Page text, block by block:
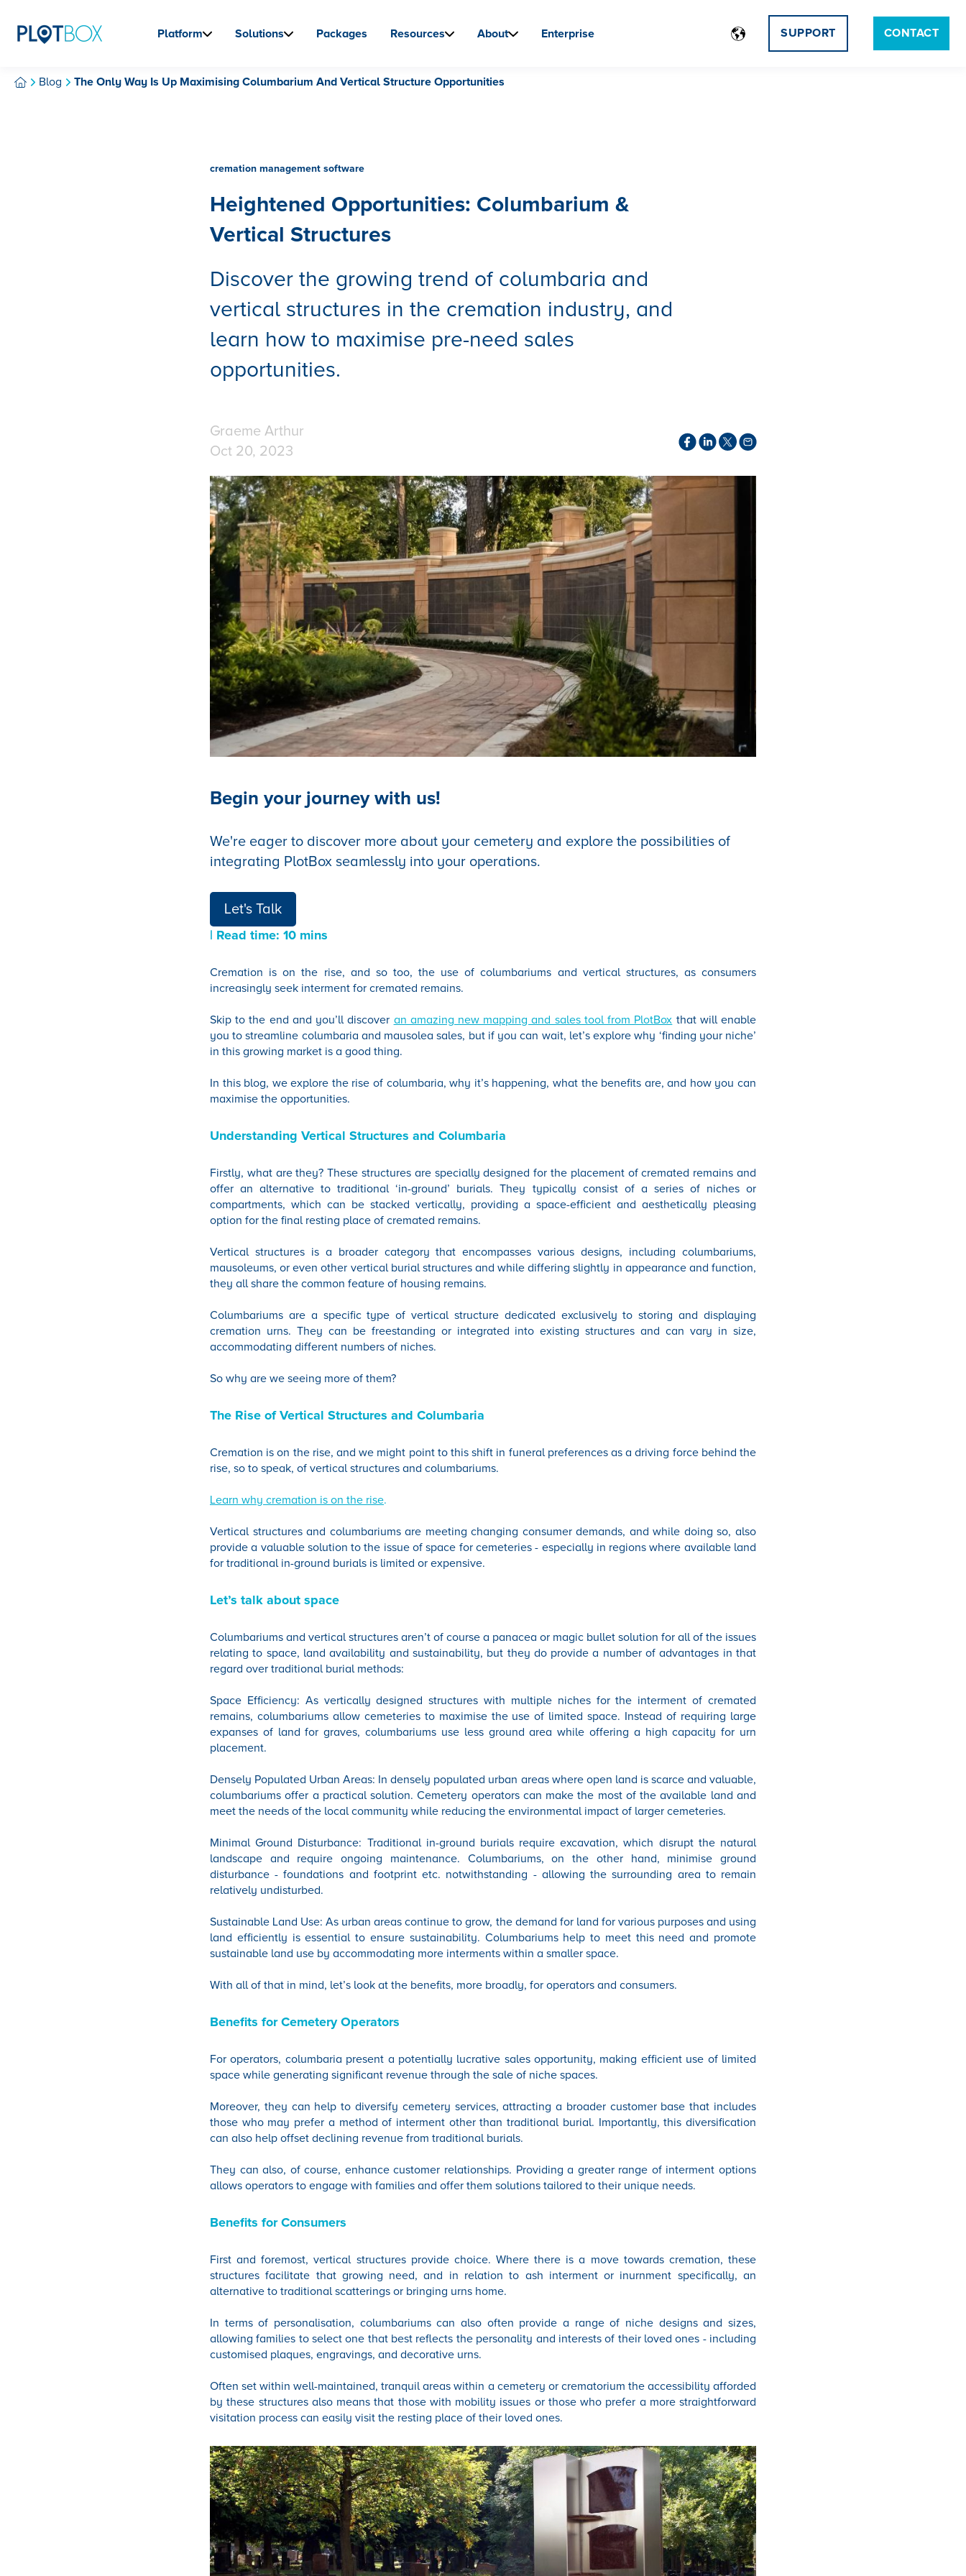
Platform Solutions Packages Resources About Enterprise SUPPORT CONTACT
Blog The Only Way Is Up Maximising Columbarium And Vertical Structure Opportunities
cremation management software
Heightened Opportunities: Columbarium &
Vertical Structures
Discover the growing trend of columbaria and
vertical structures in the cremation industry, and
learn how to maximise pre-need sales
opportunities.
Graeme Arthur
Oct 20, 2023
Begin your journey with us!
We're eager to discover more about your cemetery and explore the possibilities of
integrating PlotBox seamlessly into your operations.
Let's Talk
| Read time: 10 mins
Cremation is on the rise, and so too, the use of columbariums and vertical structures, as consumers
increasingly seek interment for cremated remains.
Skip to the end and you’ll discover an amazing new mapping and sales tool from PlotBox that will enable
you to streamline columbaria and mausolea sales, but if you can wait, let’s explore why ‘finding your niche’
in this growing market is a good thing.
In this blog, we explore the rise of columbaria, why it’s happening, what the benefits are, and how you can
maximise the opportunities.
Understanding Vertical Structures and Columbaria
Firstly, what are they? These structures are specially designed for the placement of cremated remains and
offer an alternative to traditional ‘in-ground’ burials. They typically consist of a series of niches or
compartments, which can be stacked vertically, providing a space-efficient and aesthetically pleasing
option for the final resting place of cremated remains.
Vertical structures is a broader category that encompasses various designs, including columbariums,
mausoleums, or even other vertical burial structures and while differing slightly in appearance and function,
they all share the common feature of housing remains.
Columbariums are a specific type of vertical structure dedicated exclusively to storing and displaying
cremation urns. They can be freestanding or integrated into existing structures and can vary in size,
accommodating different numbers of niches.
So why are we seeing more of them?
The Rise of Vertical Structures and Columbaria
Cremation is on the rise, and we might point to this shift in funeral preferences as a driving force behind the
rise, so to speak, of vertical structures and columbariums.
Learn why cremation is on the rise.
Vertical structures and columbariums are meeting changing consumer demands, and while doing so, also
provide a valuable solution to the issue of space for cemeteries - especially in regions where available land
for traditional in-ground burials is limited or expensive.
Let’s talk about space
Columbariums and vertical structures aren’t of course a panacea or magic bullet solution for all of the issues
relating to space, land availability and sustainability, but they do provide a number of advantages in that
regard over traditional burial methods:
Space Efficiency: As vertically designed structures with multiple niches for the interment of cremated
remains, columbariums allow cemeteries to maximise the use of limited space. Instead of requiring large
expanses of land for graves, columbariums use less ground area while offering a high capacity for urn
placement.
Densely Populated Urban Areas: In densely populated urban areas where open land is scarce and valuable,
columbariums offer a practical solution. Cemetery operators can make the most of the available land and
meet the needs of the local community while reducing the environmental impact of larger cemeteries.
Minimal Ground Disturbance: Traditional in-ground burials require excavation, which disrupt the natural
landscape and require ongoing maintenance. Columbariums, on the other hand, minimise ground
disturbance - foundations and footprint etc. notwithstanding - allowing the surrounding area to remain
relatively undisturbed.
Sustainable Land Use: As urban areas continue to grow, the demand for land for various purposes and using
land efficiently is essential to ensure sustainability. Columbariums help to meet this need and promote
sustainable land use by accommodating more interments within a smaller space.
With all of that in mind, let’s look at the benefits, more broadly, for operators and consumers.
Benefits for Cemetery Operators
For operators, columbaria present a potentially lucrative sales opportunity, making efficient use of limited
space while generating significant revenue through the sale of niche spaces.
Moreover, they can help to diversify cemetery services, attracting a broader customer base that includes
those who may prefer a method of interment other than traditional burial. Importantly, this diversification
can also help offset declining revenue from traditional burials.
They can also, of course, enhance customer relationships. Providing a greater range of interment options
allows operators to engage with families and offer them solutions tailored to their unique needs.
Benefits for Consumers
First and foremost, vertical structures provide choice. Where there is a move towards cremation, these
structures facilitate that growing need, and in relation to ash interment or inurnment specifically, an
alternative to traditional scatterings or bringing urns home.
In terms of personalisation, columbariums can also often provide a range of niche designs and sizes,
allowing families to select one that best reflects the personality and interests of their loved ones - including
customised plaques, engravings, and decorative urns.
Often set within well-maintained, tranquil areas within a cemetery or crematorium the accessibility afforded
by these structures also means that those with mobility issues or those who prefer a more straightforward
visitation process can easily visit the resting place of their loved ones.